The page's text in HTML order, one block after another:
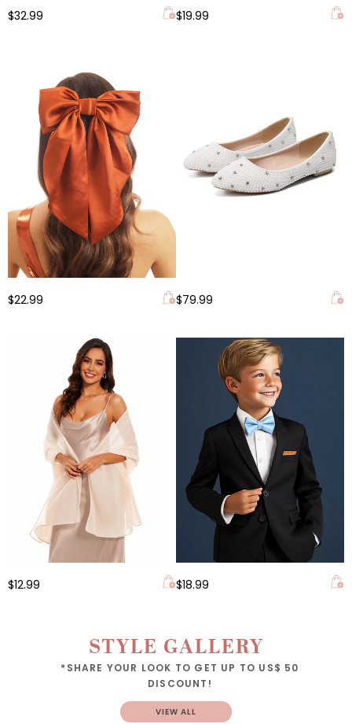
$32.99 $19.99
$22.99 $79.99
$12.99 $18.99
STYLE GALLERY
*SHARE YOUR LOOK TO GET UP TO US$ 50
DISCOUNT!
VIEW ALL